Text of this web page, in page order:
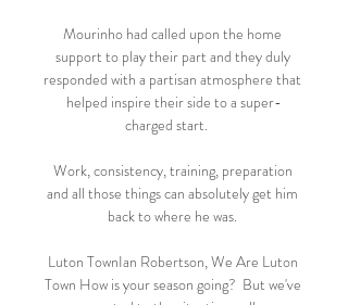
Mourinho had called upon the home
support to play their part and they duly
responded with a partisan atmosphere that
helped inspire their side to a super-
charged start.
Work, consistency, training, preparation
and all those things can absolutely get him
back to where he was.
Luton TownIan Robertson, We Are Luton
Town How is your season going?  But we've